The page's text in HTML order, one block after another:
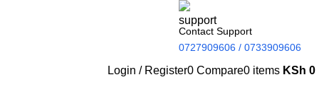
Contact Support
0727909606 / 0733909606
Login / Register0 Compare0 items KSh 0